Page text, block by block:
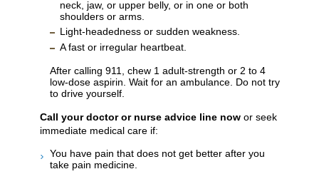
neck, jaw, or upper belly, or in one or both
shoulders or arms.
Light-headedness or sudden weakness.
A fast or irregular heartbeat.
After calling 911
, chew 1 adult-strength or 2 to 4
low-dose aspirin. Wait for an ambulance. Do not try
to drive yourself.
Call your doctor or nurse advice line now or seek
immediate medical care if:
You have pain that does not get better after you
take pain medicine.